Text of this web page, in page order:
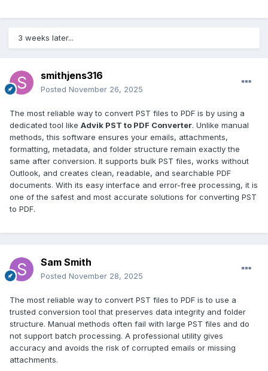
3 weeks later...
smithjens316
Posted November 26, 2025
The most reliable way to convert PST files to PDF is by using a
dedicated tool like Advik PST to PDF Converter. Unlike manual
methods, this software ensures your emails, attachments,
formatting, metadata, and folder structure remain exactly the
same after conversion. It supports bulk PST files, works without
Outlook, and creates clean, readable, and searchable PDF
documents. With its easy interface and error-free processing, it is
one of the safest and most accurate solutions for converting PST
to PDF.
Sam Smith
Posted November 28, 2025
The most reliable way to convert PST files to PDF is to use a
trusted conversion tool that preserves data integrity and folder
structure. Manual methods often fail with large PST files and do
not support batch processing. A professional utility gives
accuracy and avoids the risk of corrupted emails or missing
attachments.